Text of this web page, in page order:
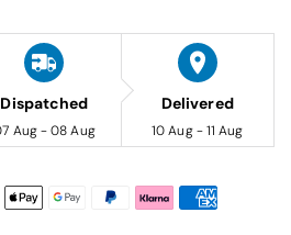
Dispatched
Aug - 08 Aug
Delivered
10 Aug - 11 Aug